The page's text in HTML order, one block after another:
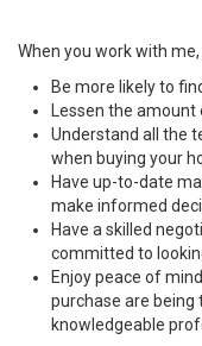
When you work with me,
Be more likely to
Lessen the
Understand all the
when buying your
Have up-to-date
make informed
Have a skilled
committed to
Enjoy peace of
purchase are being
knowledgeable